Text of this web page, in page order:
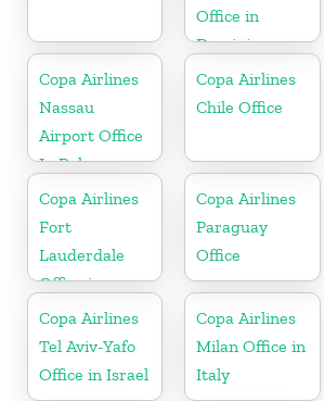
Office in
Dominican
Republic
Copa Airlines
Nassau
Airport Office
In Bahamas
Copa Airlines
Chile Office
Copa Airlines
Fort
Lauderdale
Office in
Florida
Copa Airlines
Paraguay
Office
Copa Airlines
Tel Aviv-Yafo
Office in Israel
Copa Airlines
Milan Office in
Italy